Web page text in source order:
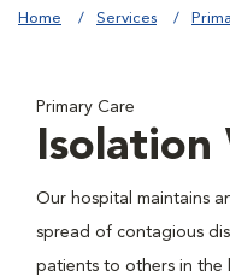
Home Services
Primary Care
Isolation
Our hospital maintains
spread of contagious
patients to others in the